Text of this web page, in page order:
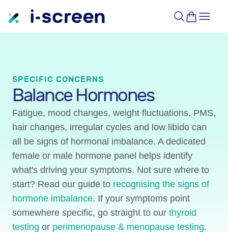
SPECIFIC CONCERNS
Balance Hormones
Fatigue, mood changes, weight fluctuations, PMS,
hair changes, irregular cycles and low libido can
all be signs of hormonal imbalance. A dedicated
female or male hormone panel helps identify
what's driving your symptoms. Not sure where to
start? Read our guide to recognising the signs of
hormone imbalance. If your symptoms point
somewhere specific, go straight to our thyroid
testing or perimenopause & menopause testing.